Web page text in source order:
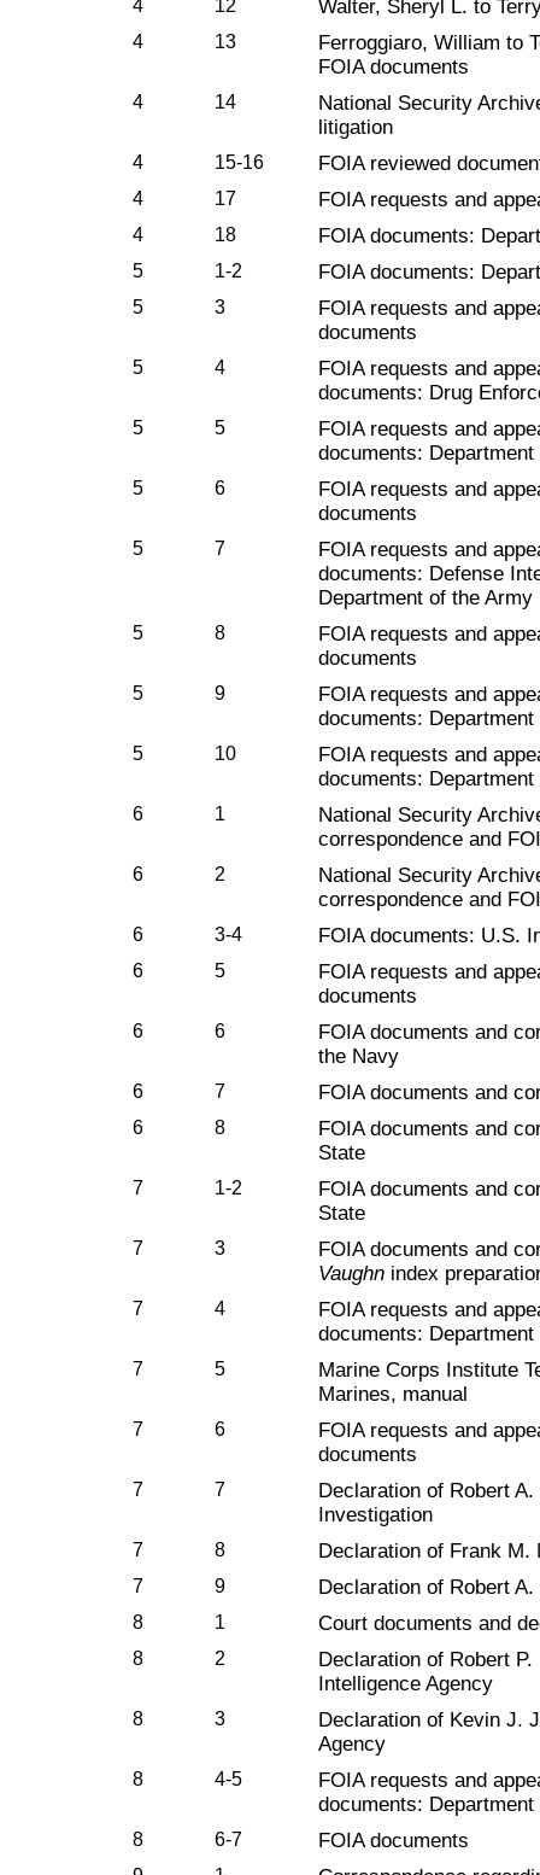
4 12 Walter, Sheryl L. to
4 13
Ferroggiaro, William to
FOIA documents
4 14
National Security
litigation
4 15-16 FOIA reviewed
4 17 FOIA requests and
4 18 FOIA documents:
5 1-2 FOIA documents:
5 3
FOIA requests and
documents
5 4
FOIA requests and
documents: Drug
5 5
FOIA requests and
documents: Department
5 6
FOIA requests and
documents
5 7
FOIA requests and
documents: Defense
Department of the Army
5 8
FOIA requests and
documents
5 9
FOIA requests and
documents:
5 10
FOIA requests and
documents: Department
6 1
National Security
correspondence and
6 2
National Security
correspondence and
6 3-4 FOIA documents: U.S.
6 5
FOIA requests and
documents
6 6
FOIA documents and
the Navy
6 7 FOIA documents and
6 8
FOIA documents and
State
7 1-2
FOIA documents and
State
7 3
FOIA documents and
Vaughn index
7 4
FOIA requests and
documents: Department
7 5
Marine Corps Institute
Marines, manual
7 6
FOIA requests and
documents
7 7
Declaration of Robert
Investigation
7 8 Declaration of Frank M.
7 9 Declaration of Robert
8 1 Court documents and
8 2
Declaration of Robert
Intelligence Agency
8 3
Declaration of Kevin J.
Agency
8 4-5
FOIA requests and
documents:
8 6-7 FOIA documents